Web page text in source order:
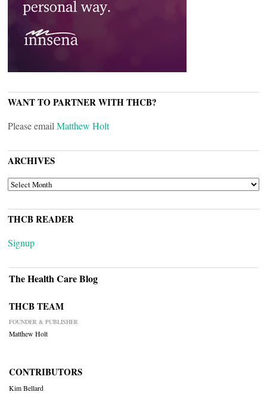
WANT TO PARTNER WITH THCB?
Please email Matthew Holt
ARCHIVES
ARCHIVES
THCB READER
Signup
The Health Care Blog
THCB TEAM
FOUNDER & PUBLISHER
Matthew Holt
CONTRIBUTORS
Kim Bellard